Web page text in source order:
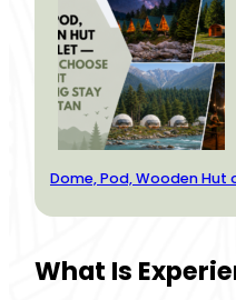
Dome, Pod, Wooden Hut
What Is